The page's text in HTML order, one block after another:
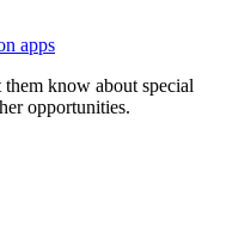
apps
know about special
opportunities.